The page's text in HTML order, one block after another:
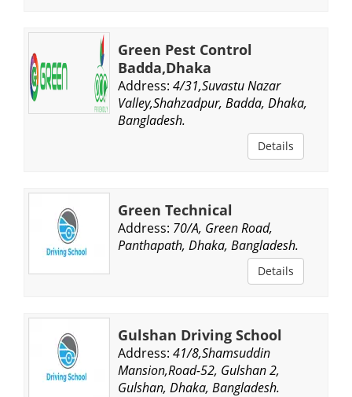
Green Pest Control
Badda,Dhaka
Address: 4/31,Suvastu Nazar
Valley,Shahzadpur, Badda, Dhaka,
Bangladesh.
Details
Green Technical
Address: 70/A, Green Road,
Panthapath, Dhaka, Bangladesh.
Details
Gulshan Driving School
Address: 41/8,Shamsuddin
Mansion,Road-52, Gulshan 2,
Gulshan, Dhaka, Bangladesh.